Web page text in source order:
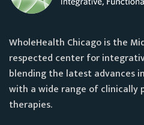
WholeHealth Chicago is the
respected center for
blending the latest advances
with a wide range of clinically
therapies.